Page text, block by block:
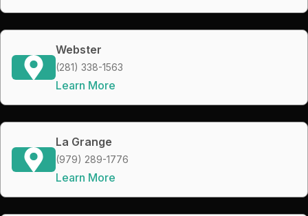
Webster
(281) 338-1563
Learn More
La Grange
(979) 289-1776
Learn More